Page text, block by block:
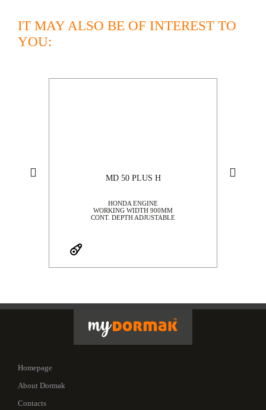
IT MAY ALSO BE OF INTEREST TO
YOU:
MD 50 PLUS H
HONDA ENGINE
WORKING WIDTH 900MM
CONT. DEPTH ADJUSTABLE
Homepage
About Dormak
Contacts